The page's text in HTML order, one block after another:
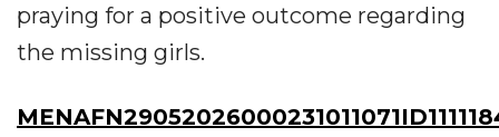
praying for a positive outcome regarding
the missing girls.